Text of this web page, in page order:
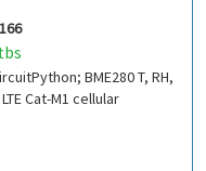
BME280 T, RH,
Cat-M1 cellular